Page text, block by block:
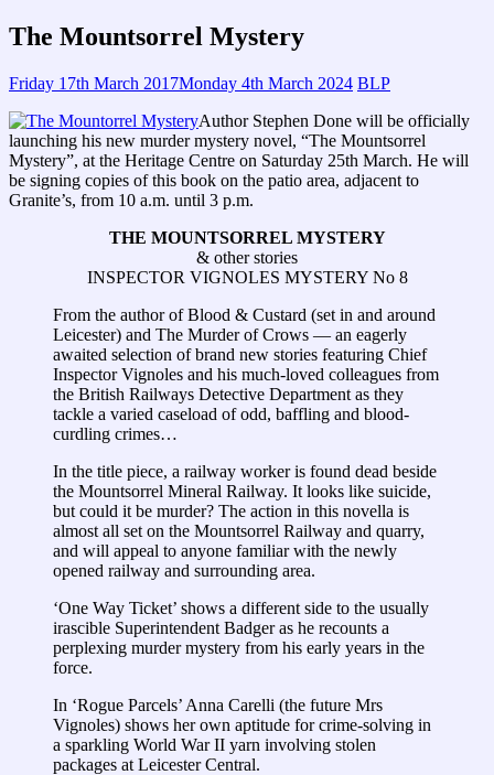
The Mountsorrel Mystery
Friday 17th March 2017Monday 4th March 2024 BLP
Author Stephen Done will be officially
launching his new murder mystery novel, “The Mountsorrel
Mystery”, at the Heritage Centre on Saturday 25th March. He will
be signing copies of this book on the patio area, adjacent to
Granite’s, from 10 a.m. until 3 p.m.
THE MOUNTSORREL MYSTERY
& other stories
INSPECTOR VIGNOLES MYSTERY No 8
From the author of Blood & Custard (set in and around
Leicester) and The Murder of Crows ― an eagerly
awaited selection of brand new stories featuring Chief
Inspector Vignoles and his much-loved colleagues from
the British Railways Detective Department as they
tackle a varied caseload of odd, baffling and blood-
curdling crimes…
In the title piece, a railway worker is found dead beside
the Mountsorrel Mineral Railway. It looks like suicide,
but could it be murder? The action in this novella is
almost all set on the Mountsorrel Railway and quarry,
and will appeal to anyone familiar with the newly
opened railway and surrounding area.
‘One Way Ticket’ shows a different side to the usually
irascible Superintendent Badger as he recounts a
perplexing murder mystery from his early years in the
force.
In ‘Rogue Parcels’ Anna Carelli (the future Mrs
Vignoles) shows her own aptitude for crime-solving in
a sparkling World War II yarn involving stolen
packages at Leicester Central.